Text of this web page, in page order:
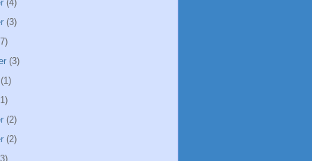
(4)
(3)
(3)
(1)
(2)
(2)